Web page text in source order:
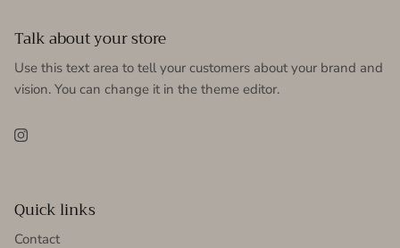
Talk about your store
Use this text area to tell your customers about your brand and
vision. You can change it in the theme editor.
Instagram
Quick links
Contact